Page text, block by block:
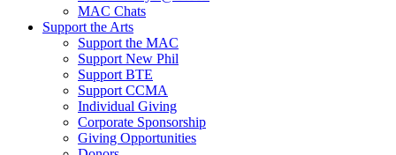
MAC Chats
Support the Arts
Support the MAC
Support New Phil
Support BTE
Support CCMA
Individual Giving
Corporate Sponsorship
Giving Opportunities